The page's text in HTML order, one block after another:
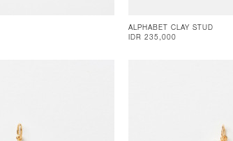
ALPHABET CLAY STUD
IDR 235,000